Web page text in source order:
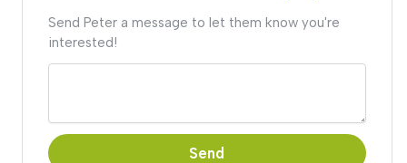
Send Peter a message to let them know you're
interested!
Send